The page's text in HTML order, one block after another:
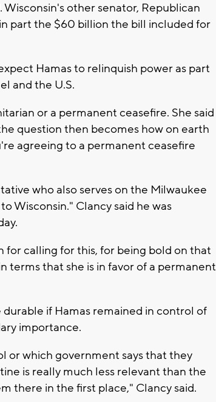
other senator, Republican
part the $60 billion the bill included for
Hamas to relinquish power as part
and the U.S.
or a permanent ceasefire. She said
question then becomes how on earth
agreeing to a permanent ceasefire
who also serves on the Milwaukee
Wisconsin." Clancy said he was
calling for this, for being bold on that
terms that she is in favor of a permanent
if Hamas remained in control of
importance.
or which government says that they
is really much less relevant than the
there in the first place," Clancy said.